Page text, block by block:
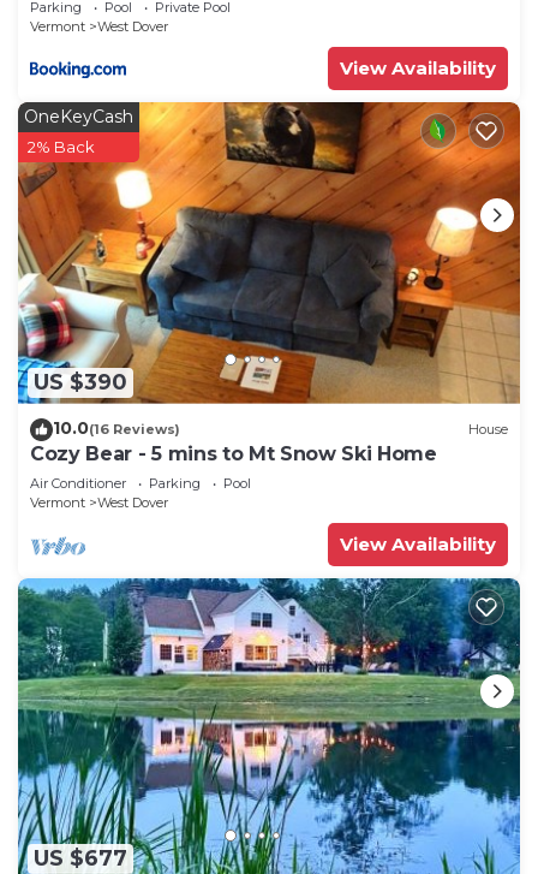
Dover has interesting places to visit. If you want
to learn more about the House in West Dover,
such as places to visit and things to do nearby, you
can check below to learn more.
Parking Pool
Private Pool
Vermont
West Dover
View Availability
US $390
OneKeyCash
2% Back
10.0(16 Reviews) House
Cozy Bear - 5 mins to Mt Snow Ski Home
Air Conditioner Parking
Pool
Vermont
West Dover
View Availability
US $677